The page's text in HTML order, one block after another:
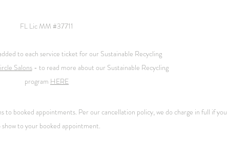
FL Lic MM #37711
to each service ticket for our Sustainable Recycling
Salons- to read more about our Sustainable Recycling
program HERE
to booked appointments. Per ourcancellation policy, we do charge in full if you
show to your booked appointment.